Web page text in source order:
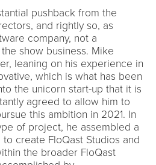
pushback from the
and rightly so, as
company, not a
show business. Mike
leaning on his experience in
which is what has been
the unicorn start-up that it is
agreed to allow him to
this ambition in 2021. In
of project, he assembled a
create FloQast Studios and
the broader FloQast